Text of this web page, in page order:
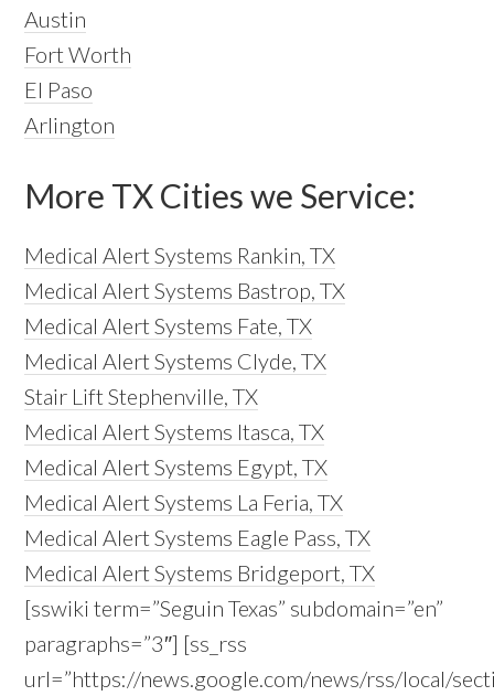
Austin
Fort Worth
El Paso
Arlington
More TX Cities we Service:
Medical Alert Systems Rankin, TX
Medical Alert Systems Bastrop, TX
Medical Alert Systems Fate, TX
Medical Alert Systems Clyde, TX
Stair Lift Stephenville, TX
Medical Alert Systems Itasca, TX
Medical Alert Systems Egypt, TX
Medical Alert Systems La Feria, TX
Medical Alert Systems Eagle Pass, TX
Medical Alert Systems Bridgeport, TX
[sswiki term=”Seguin Texas” subdomain=”en”
paragraphs=”3″] [ss_rss
url=”https://news.google.com/news/rss/local/